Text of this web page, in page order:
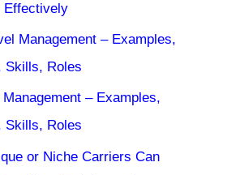
Effectively
Management – Examples,
Skills, Roles
Management – Examples,
Skills, Roles
or Niche Carriers Can